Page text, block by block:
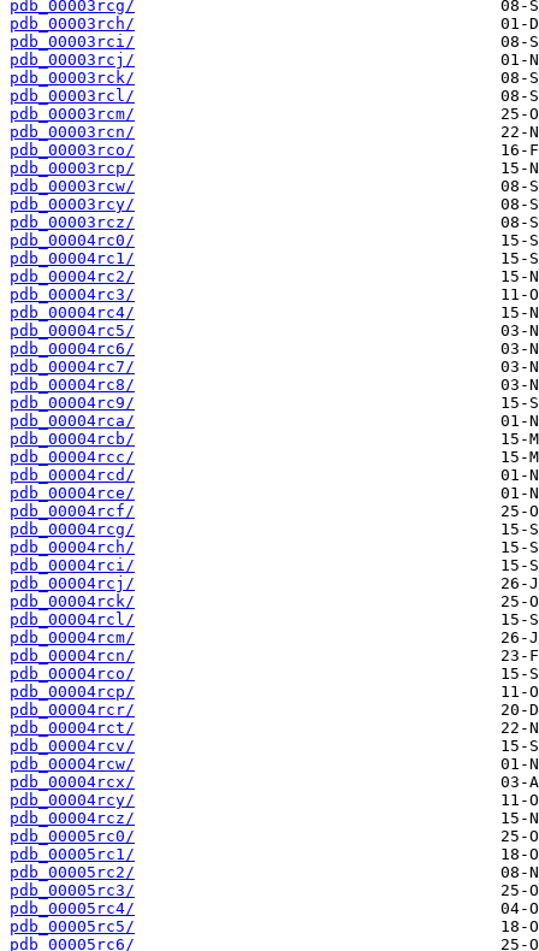
pdb_00003rcg/
pdb_00003rch/
pdb_00003rci/
pdb_00003rcj/
pdb_00003rck/
pdb_00003rcl/
pdb_00003rcm/
pdb_00003rcn/
pdb_00003rco/
pdb_00003rcp/
pdb_00003rcw/
pdb_00003rcy/
pdb_00003rcz/
pdb_00004rc0/
pdb_00004rc1/
pdb_00004rc2/
pdb_00004rc3/
pdb_00004rc4/
pdb_00004rc5/
pdb_00004rc6/
pdb_00004rc7/
pdb_00004rc8/
pdb_00004rc9/
pdb_00004rca/
pdb_00004rcb/
pdb_00004rcc/
pdb_00004rcd/
pdb_00004rce/
pdb_00004rcf/
pdb_00004rcg/
pdb_00004rch/
pdb_00004rci/
pdb_00004rcj/
pdb_00004rck/
pdb_00004rcl/
pdb_00004rcm/
pdb_00004rcn/
pdb_00004rco/
pdb_00004rcp/
pdb_00004rcr/
pdb_00004rct/
pdb_00004rcv/
pdb_00004rcw/
pdb_00004rcx/
pdb_00004rcy/
pdb_00004rcz/
pdb_00005rc0/
pdb_00005rc1/
pdb_00005rc2/
pdb_00005rc3/
pdb_00005rc4/
pdb_00005rc5/
pdb_00005rc6/